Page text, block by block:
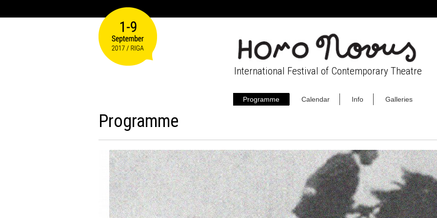
International Festival of Contemporary Theatre
Programme Calendar Info Galleries
Programme